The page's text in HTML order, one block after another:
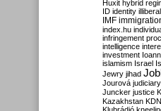
Huxit hybrid
ID identity
IMF
index.hu
infringement
intelligence
investment
islamism Israel
Jewry jihad
Jourová judiciary
Juncker justice
Kazakhstan